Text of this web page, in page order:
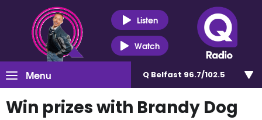
Listen
Watch
Menu Q Belfast 96.7/102.5
Win prizes with Brandy Dog